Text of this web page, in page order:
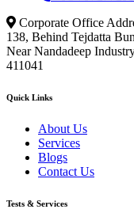
Corporate Office
138, Behind Tejdatta
Near Nandadeep
411041
Quick Links
About Us
Services
Blogs
Contact Us
Tests & Services